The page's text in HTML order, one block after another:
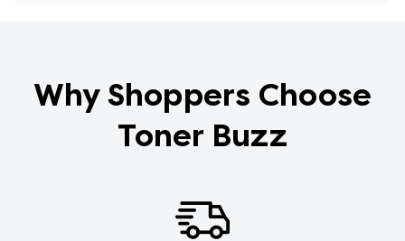
Why Shoppers Choose
Toner Buzz